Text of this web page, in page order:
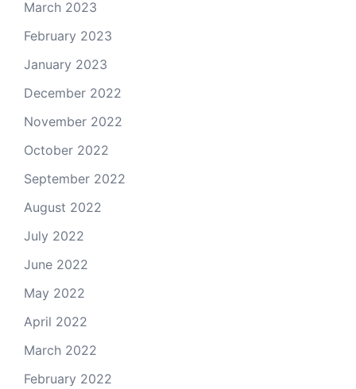
March 2023
February 2023
January 2023
December 2022
November 2022
October 2022
September 2022
August 2022
July 2022
June 2022
May 2022
April 2022
March 2022
February 2022